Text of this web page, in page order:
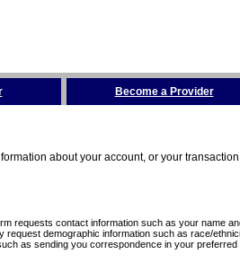
Become a Provider
about your account, or your
contact information such as your name
demographic information such as race/
as sending you correspondence in your preferred